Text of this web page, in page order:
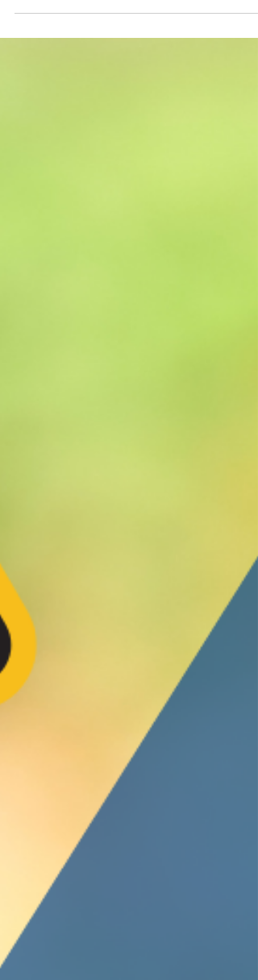
Want to learn more about this exciting
multi-use path project? All the details are